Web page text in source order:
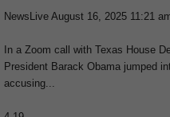
NewsLive August 16, 2025 11:21
In a Zoom call with Texas House
President Barack Obama jumped
accusing...